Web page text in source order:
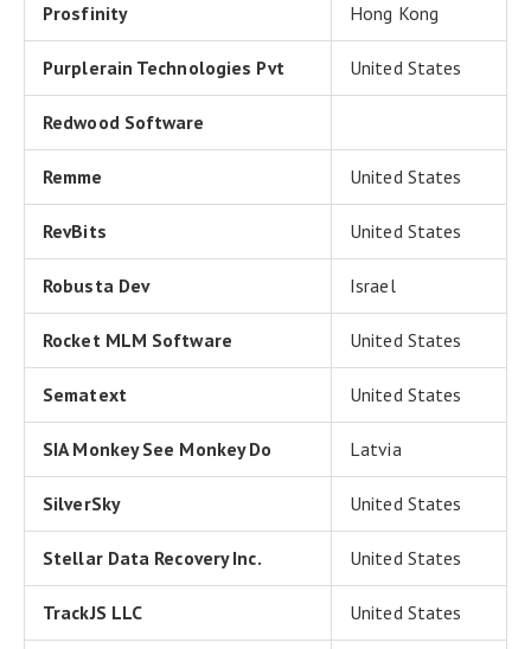
Prosfinity Hong Kong
Purplerain Technologies Pvt United States
Redwood Software
Remme United States
RevBits United States
Robusta Dev Israel
Rocket MLM Software United States
Sematext United States
SIA Monkey See Monkey Do Latvia
SilverSky United States
Stellar Data Recovery Inc. United States
TrackJS LLC United States